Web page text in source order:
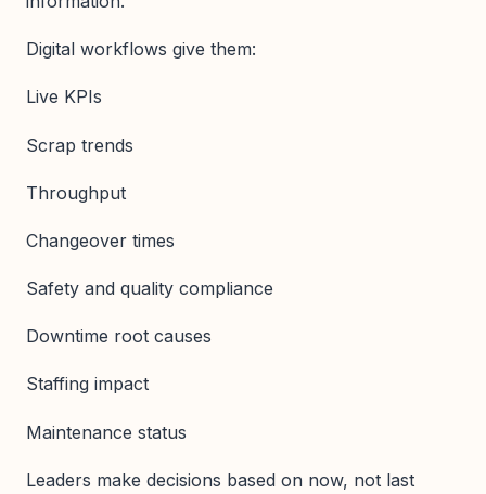
Digital workflows give them:
Live KPIs
Scrap trends
Throughput
Changeover times
Safety and quality compliance
Downtime root causes
Staffing impact
Maintenance status
Leaders make decisions based on now, not last